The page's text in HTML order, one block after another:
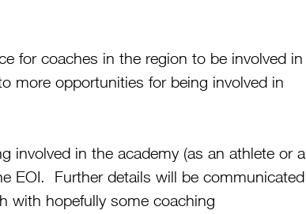
for coaches in the region to be involved in
more opportunities for being involved in
involved in the academy (as an athlete or a
EOI.  Further details will be communicated
with hopefully some coaching